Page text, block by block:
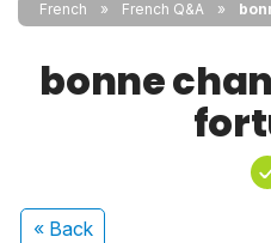
French French Q&A
bonne
« Back